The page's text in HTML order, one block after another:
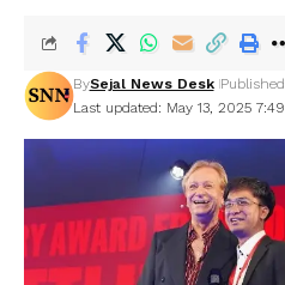
Last updated: May 13, 2025
BySejal News Desk